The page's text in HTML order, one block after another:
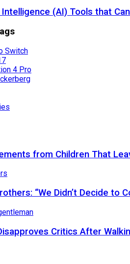
(AI) Tools that
Switch
4 Pro
from Children That
“We Didn’t Decide to
Critics After